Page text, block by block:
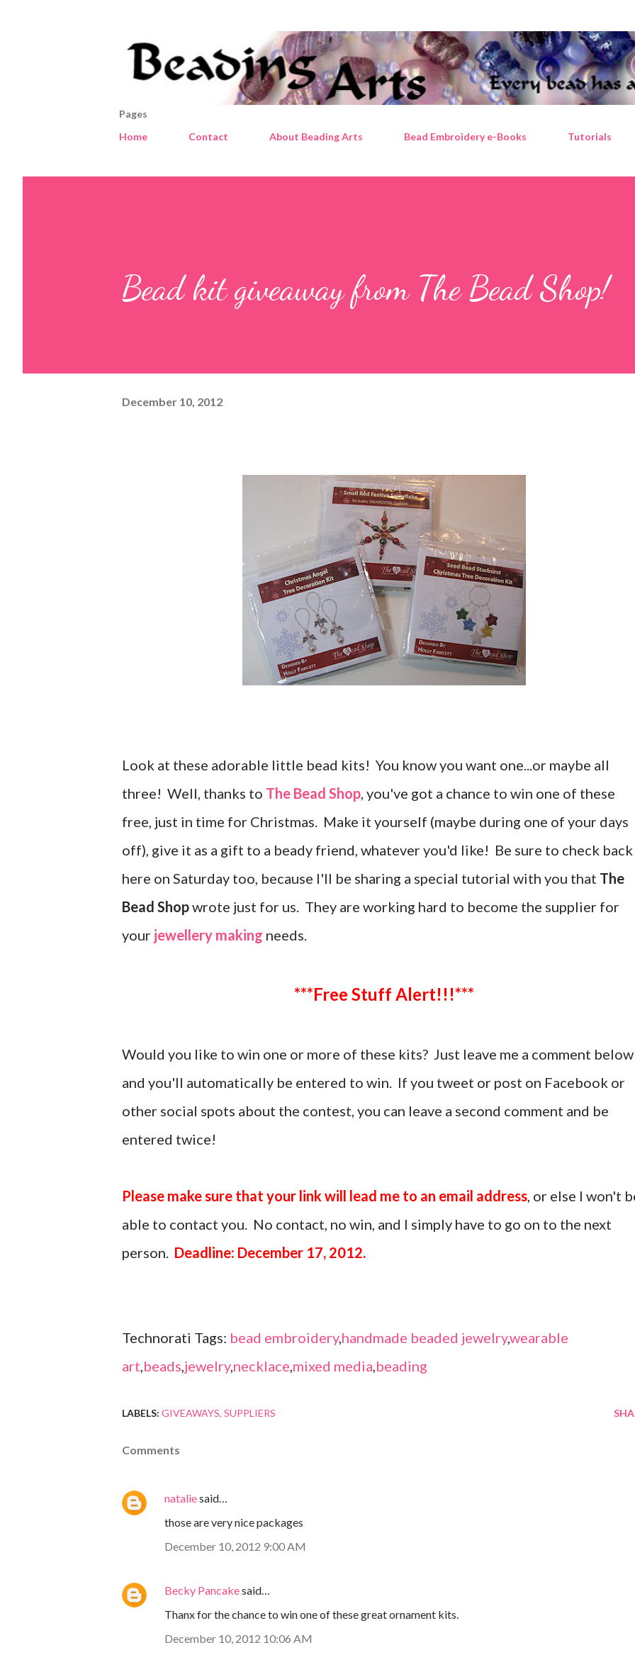
Pages
Home
Contact About Beading Arts Bead Embroidery e-Books Tutorials
Bead kit giveaway from The Bead Shop!
December 10, 2012
Look at these adorable little bead kits! You know you want one...or maybe all
three! Well, thanks to The Bead Shop, you've got a chance to win one of these
free, just in time for Christmas. Make it yourself (maybe during one of your days
off), give it as a gift to a beady friend, whatever you'd like! Be sure to check back
here on Saturday too, because I'll be sharing a special tutorial with you that The
Bead Shopwrote just for us. They are working hard to become the supplier for
your jewellery making needs.
***Free Stuff Alert!!!***
Would you like to win one or more of these kits? Just leave me a comment below
and you'll automatically be entered to win. If you tweet or post on Facebook or
other social spots about the contest, you can leave a second comment and be
entered twice!
Please make sure that your link will lead me to an email address, or else I won't
able to contact you. No contact, no win, and I simply have to go on to the next
person. Deadline: December 17, 2012.
Technorati Tags: bead embroidery,handmade beaded jewelry,wearable
art,beads,jewelry,necklace,mixed media,beading
LABELS: GIVEAWAYS SUPPLIERS
Comments
nataliesaid…
those are very nice packages
December 10, 2012 9:00 AM
Becky Pancakesaid…
Thanx for the chance to win one of these great ornament kits.
December 10, 2012 10:06 AM